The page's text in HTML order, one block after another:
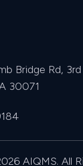
Bridge Rd,
30071
AIQMS. All